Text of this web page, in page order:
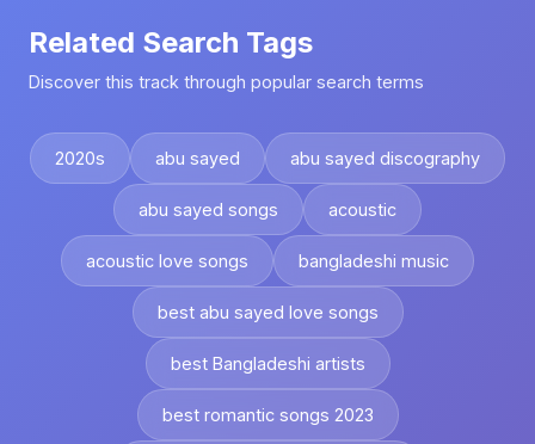
Related Search Tags
Discover this track through popular search terms
2020s abu sayed abu sayed discography
abu sayed songs acoustic
acoustic love songs bangladeshi music
best abu sayed love songs
best Bangladeshi artists
best romantic songs 2023